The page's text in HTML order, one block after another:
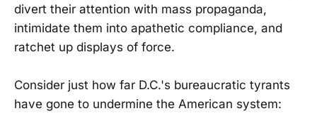
divert their attention with mass propaganda,
intimidate them into apathetic compliance, and
ratchet up displays of force.
Consider just how far D.C.'s bureaucratic tyrants
have gone to undermine the American system: